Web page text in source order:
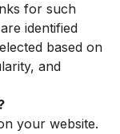
for such
identified
based on
and
your website.